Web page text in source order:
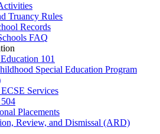
Truancy Rules
Records
FAQ
101
Special Education Program
Services
Placements
Review, and Dismissal (ARD)